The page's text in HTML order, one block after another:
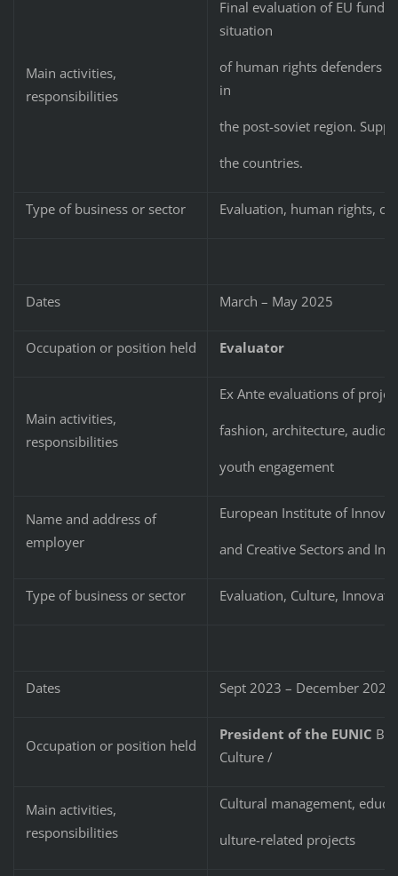
Main activities,
responsibilities
Final evaluation of EU
situation
of human rights defenders
in
the post-soviet region.
the countries.
Type of business or sector Evaluation, human rights,
Dates March – May 2025
Occupation or position held Evaluator
Main activities,
responsibilities
Ex Ante evaluations of
fashion, architecture,
youth engagement
Name and address of
employer
European Institute of
and Creative Sectors and
Type of business or sector Evaluation, Culture,
Dates Sept 2023 – December 2024
Occupation or position held
President of the EUNIC
Culture /
Main activities,
responsibilities
Cultural management,
ulture-related projects